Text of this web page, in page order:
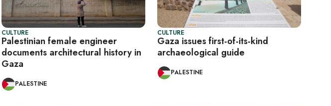
CULTURE
Palestinian female engineer
documents architectural history in
Gaza
PALESTINE
CULTURE
Gaza issues first-of-its-kind
archaeological guide
PALESTINE